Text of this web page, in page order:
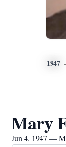
1947
Mary
Jun 4, 1947 —